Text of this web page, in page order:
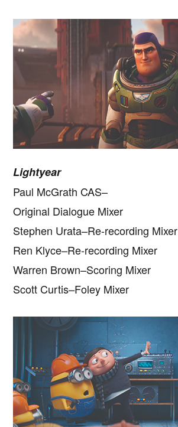
Lightyear
Paul McGrath CAS–
Original Dialogue Mixer
Stephen Urata–Re-recording Mixer
Ren Klyce–Re-recording Mixer
Warren Brown–Scoring Mixer
Scott Curtis–Foley Mixer